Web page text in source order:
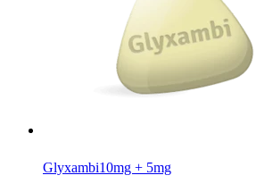
Glyxambi10mg + 5mg